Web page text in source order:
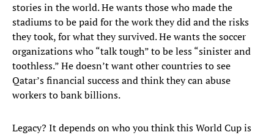
stories in the world. He wants those who made the
stadiums to be paid for the work they did and the risks
they took, for what they survived. He wants the soccer
organizations who “talk tough” to be less “sinister and
toothless.” He doesn’t want other countries to see
Qatar’s financial success and think they can abuse
workers to bank billions.
Legacy? It depends on who you think this World Cup is